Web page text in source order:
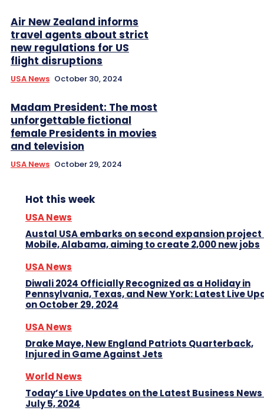
Air New Zealand informs
travel agents about strict
new regulations for US
flight disruptions
USA News October 30, 2024
Madam President: The most
unforgettable fictional
female Presidents in movies
and television
USA News October 29, 2024
Hot this week
USA News
Austal USA embarks on second expansion project
Mobile, Alabama, aiming to create 2,000 new jobs
USA News
Diwali 2024 Officially Recognized as a Holiday in
Pennsylvania, Texas, and New York: Latest Live
on October 29, 2024
USA News
Drake Maye, New England Patriots Quarterback,
Injured in Game Against Jets
World News
Today’s Live Updates on the Latest Business News
July 5, 2024